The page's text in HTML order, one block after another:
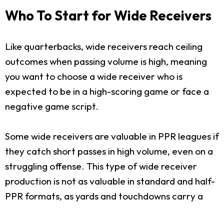
Who To Start for Wide Receivers
Like quarterbacks, wide receivers reach ceiling
outcomes when passing volume is high, meaning
you want to choose a wide receiver who is
expected to be in a high-scoring game or face a
negative game script.
Some wide receivers are valuable in PPR leagues if
they catch short passes in high volume, even on a
struggling offense. This type of wide receiver
production is not as valuable in standard and half-
PPR formats, as yards and touchdowns carry a